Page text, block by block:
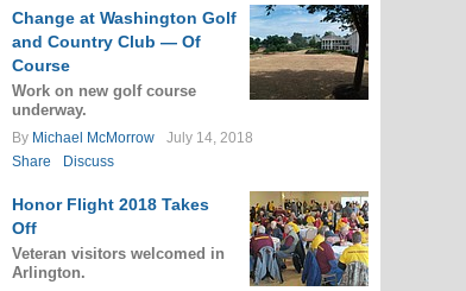
Change at Washington Golf
and Country Club — Of
Course
Work on new golf course
underway.
By Michael McMorrow
July 14, 2018
Share
Discuss
Honor Flight 2018 Takes
Off
Veteran visitors welcomed in
Arlington.